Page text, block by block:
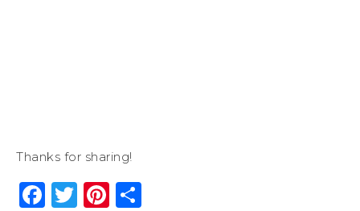
Thanks for sharing!
Facebook
Twitter
Pinterest